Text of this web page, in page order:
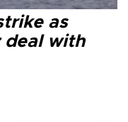
as
deal with